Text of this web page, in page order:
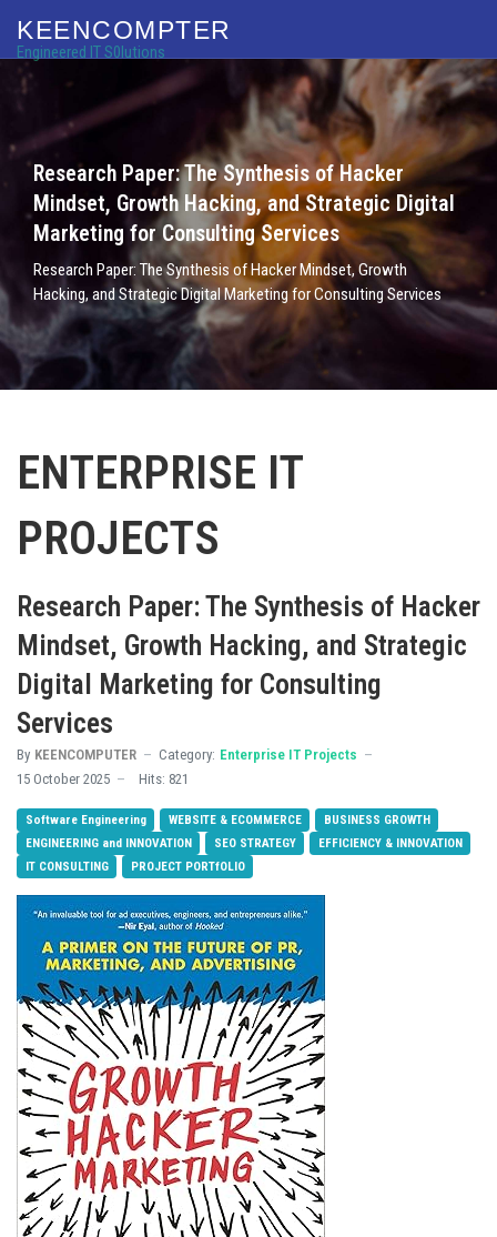
KEENCOMPTER
Engineered IT S0lutions
Research Paper: The Synthesis of Hacker
Mindset, Growth Hacking, and Strategic Digital
Marketing for Consulting Services
Research Paper: The Synthesis of Hacker Mindset, Growth
Hacking, and Strategic Digital Marketing for Consulting Services
ENTERPRISE IT
PROJECTS
Research Paper: The Synthesis of Hacker
Mindset, Growth Hacking, and Strategic
Digital Marketing for Consulting
Services
By KEENCOMPUTER Category: Enterprise IT Projects
15 October 2025
Hits: 821
Software Engineering WEBSITE & ECOMMERCE
BUSINESS GROWTH
ENGINEERING and INNOVATION
SEO STRATEGY
EFFICIENCY & INNOVATION
IT CONSULTING
PROJECT PORTfOLIO